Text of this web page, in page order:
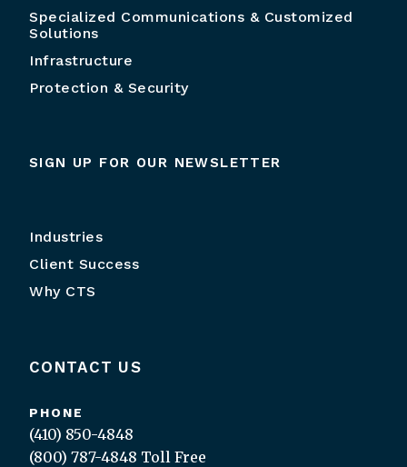
Specialized Communications & Customized
Solutions
Infrastructure
Protection & Security
SIGN UP FOR OUR NEWSLETTER
Industries
Client Success
Why CTS
CONTACT US
PHONE
(410) 850-4848
(800) 787-4848 Toll Free